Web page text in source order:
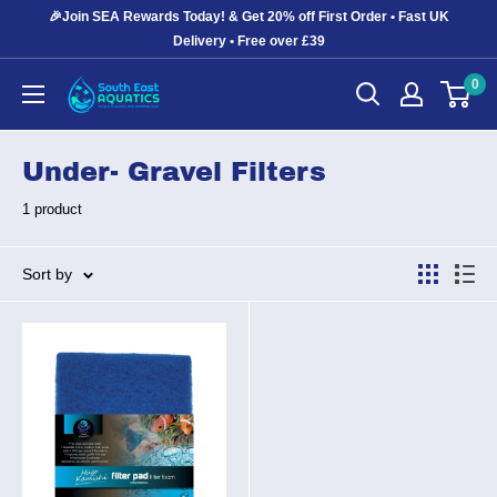
🎉Join SEA Rewards Today! & Get 20% off First Order • Fast UK
Delivery • Free over £39
South
East
0
Under- Gravel Filters
1 product
Sort by